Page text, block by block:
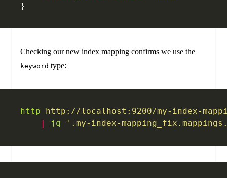
}
Checking our new index mapping confirms we use the
keyword type:
http http://localhost:9200/my-index-
    |
jq '.my-index-